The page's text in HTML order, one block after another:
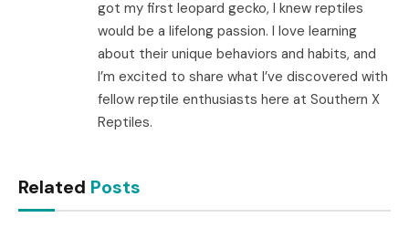
got my first leopard gecko, I knew reptiles
would be a lifelong passion. I love learning
about their unique behaviors and habits, and
I’m excited to share what I’ve discovered with
fellow reptile enthusiasts here at Southern X
Reptiles.
Related Posts